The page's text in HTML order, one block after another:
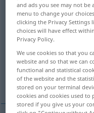
Overview of all
(For more details, click/
Bienenkorb
Bienenhaus,
and ads you see may not be
menu to change your
clicking the Privacy
choices will have effect
Privacy Policy.
We use cookies so that you
website and so that we can
functional and statistical
of the website and the
stored on your terminal
cookies and cookies used
stored if you give us your